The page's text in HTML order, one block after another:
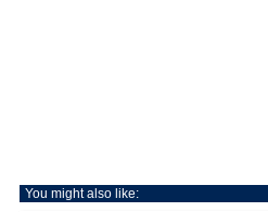
You might also like: